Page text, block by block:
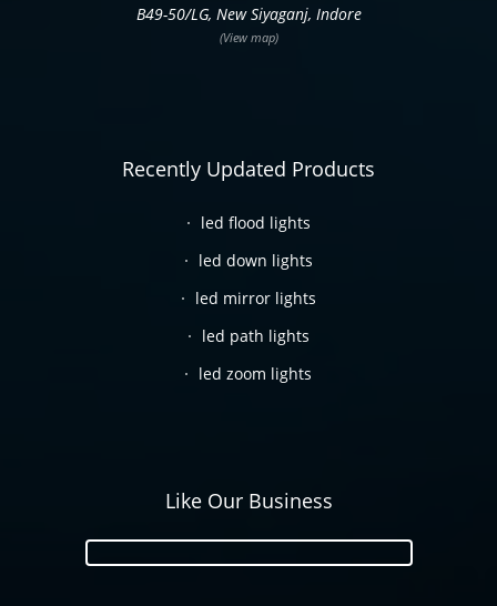
B49-50/LG, New Siyaganj, Indore
(View map)
Recently Updated Products
led flood lights
led down lights
led mirror lights
led path lights
led zoom lights
Like Our Business